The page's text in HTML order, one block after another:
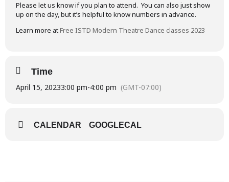
Please let us know if you plan to attend. You can also just show
up on the day, but it’s helpful to know numbers in advance.
Learn more atFree ISTD Modern Theatre Dance classes 2023
Time
April 15, 20233:00 pm-4:00 pm (GMT-07:00)
CALENDAR GOOGLECAL